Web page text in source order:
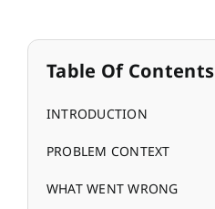
Table Of Contents
INTRODUCTION
PROBLEM CONTEXT
WHAT WENT WRONG